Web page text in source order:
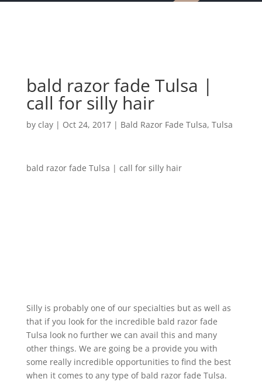
bald razor fade Tulsa |
call for silly hair
by clay| Oct 24, 2017| Bald Razor Fade Tulsa, Tulsa
bald razor fade Tulsa | call for silly hair
Silly is probably one of our specialties but as well as
that if you look for the incredible bald razor fade
Tulsa look no further we can avail this and many
other things. We are going be a provide you with
some really incredible opportunities to find the best
when it comes to any type of bald razor fade Tulsa.